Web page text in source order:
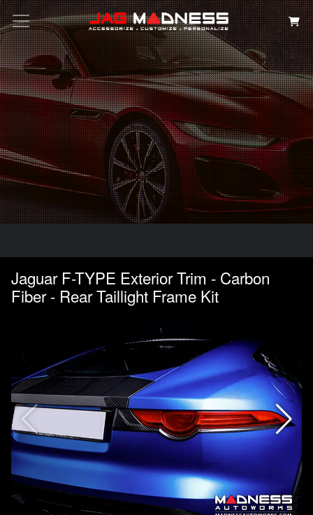
Search
Jaguar F-TYPE Exterior Trim - Carbon
Fiber - Rear Taillight Frame Kit